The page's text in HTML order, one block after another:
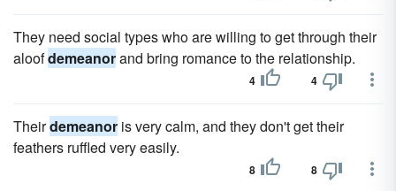
They need social types who are willing to get through their
aloofdemeanorand bring romance to the relationship.
4 4
Theirdemeanor is very calm, and they don't get their
feathers ruffled very easily.
8 8